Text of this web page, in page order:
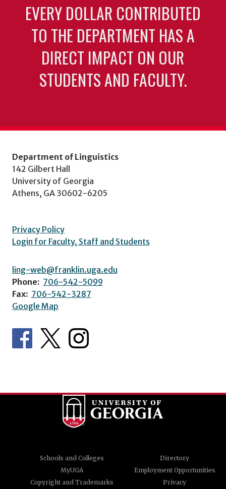
EVERY DOLLAR CONTRIBUTED
TO THE DEPARTMENT HAS A
DIRECT IMPACT ON OUR
STUDENTS AND FACULTY.
Department of Linguistics
142 Gilbert Hall
University of Georgia
Athens, GA 30602-6205
Privacy Policy
Login for Faculty, Staff and Students
ling-web@franklin.uga.edu
Phone: 706-542-5099
Fax: 706-542-3287
Google Map
Schools and Colleges
Directory
MyUGA
Employment Opportunities
Copyright and Trademarks
Privacy